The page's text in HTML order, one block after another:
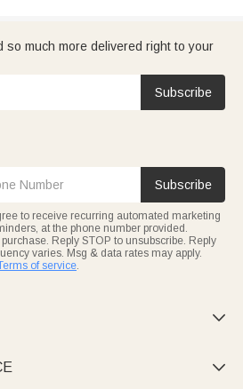
so much more delivered right to your
Subscribe
Subscribe
to receive recurring automated marketing
at the phone number provided.
Reply STOP to unsubscribe. Reply
varies. Msg & data rates may apply.
of service.

